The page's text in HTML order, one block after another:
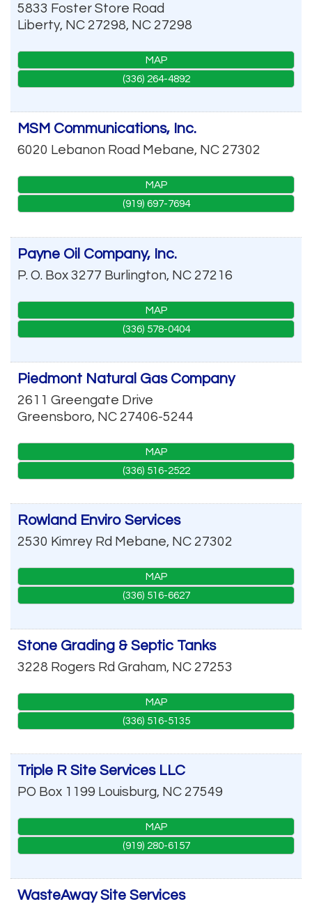
5833 Foster Store Road
Liberty, NC 27298, NC 27298
MAP
(336) 264-4892
MSM Communications, Inc.
6020 Lebanon Road Mebane, NC 27302
MAP
(919) 697-7694
Payne Oil Company, Inc.
P. O. Box 3277 Burlington, NC 27216
MAP
(336) 578-0404
Piedmont Natural Gas Company
2611 Greengate Drive
Greensboro, NC 27406-5244
MAP
(336) 516-2522
Rowland Enviro Services
2530 Kimrey Rd Mebane, NC 27302
MAP
(336) 516-6627
Stone Grading & Septic Tanks
3228 Rogers Rd Graham, NC 27253
MAP
(336) 516-5135
Triple R Site Services LLC
PO Box 1199 Louisburg, NC 27549
MAP
(919) 280-6157
WasteAway Site Services